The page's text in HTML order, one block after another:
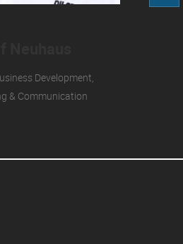
Development,
& Communication